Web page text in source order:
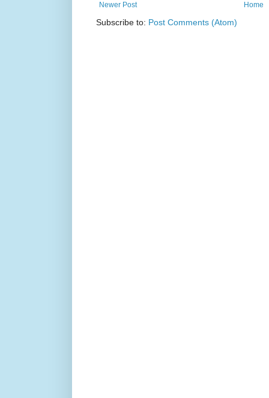
Newer Post Home
Subscribe to: Post Comments (Atom)